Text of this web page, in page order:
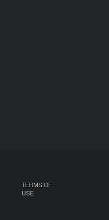
TERMS OF
USE